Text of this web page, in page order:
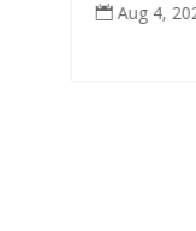
 Aug 4, 2026